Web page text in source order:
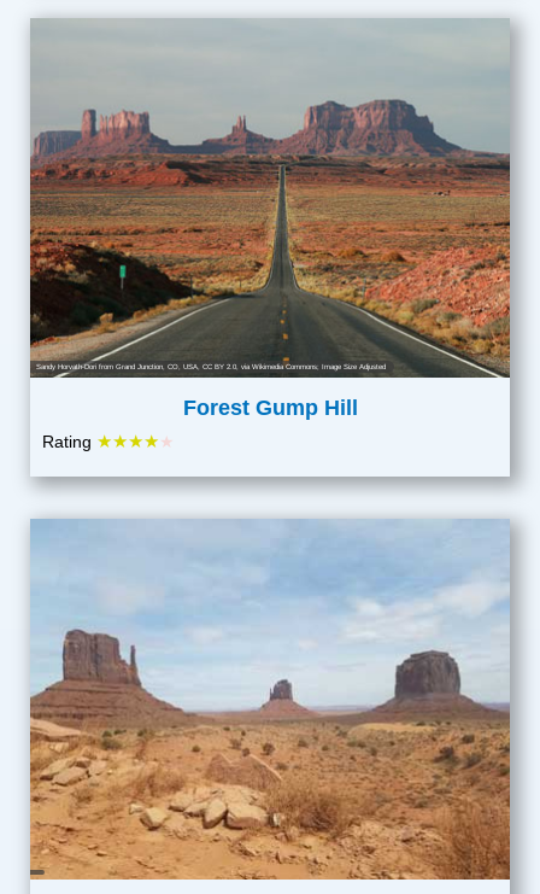
Sandy Horvath-Dori from Grand Junction, CO, USA CC BY 2.0 , via Wikimedia Commons; Image Size Adjusted
Forest Gump Hill
Rating ★★★★★